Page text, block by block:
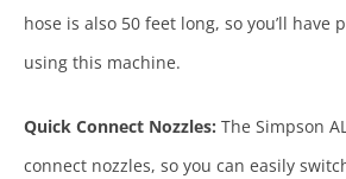
hose is also 50 feet long, so you’ll have
using this machine.
Quick Connect Nozzles: The Simpson
connect nozzles, so you can easily